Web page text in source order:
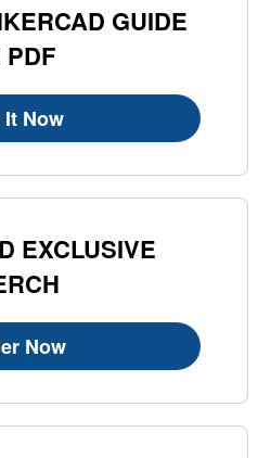
GUIDE
PDF
It Now
EXCLUSIVE
Now